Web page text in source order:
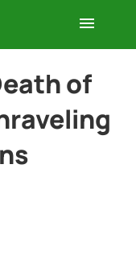
of